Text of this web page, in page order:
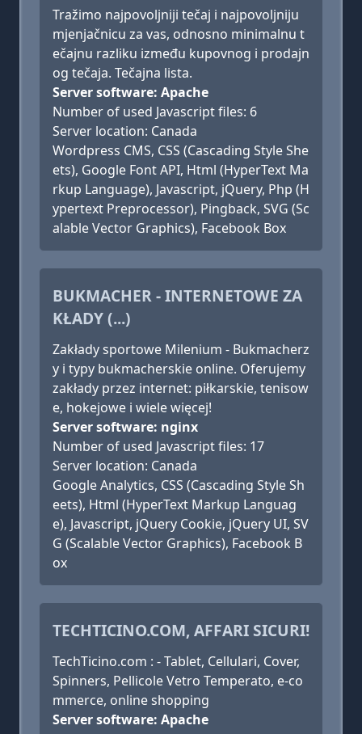
Tražimo najpovoljniji tečaj i najpovoljniju
mjenjačnicu za vas, odnosno minimalnu t
ečajnu razliku između kupovnog i prodajn
og tečaja. Tečajna lista.
Server software: Apache
Number of used Javascript files: 6
Server location: Canada
Wordpress CMS, CSS (Cascading Style She
ets), Google Font API, Html (HyperText Ma
rkup Language), Javascript, jQuery, Php (H
ypertext Preprocessor), Pingback, SVG (Sc
alable Vector Graphics), Facebook Box
BUKMACHER - INTERNETOWE ZA
KŁADY (...)
Zakłady sportowe Milenium - Bukmacherz
y i typy bukmacherskie online. Oferujemy
zakłady przez internet: piłkarskie, tenisow
e, hokejowe i wiele więcej!
Server software: nginx
Number of used Javascript files: 17
Server location: Canada
Google Analytics, CSS (Cascading Style Sh
eets), Html (HyperText Markup Languag
e), Javascript, jQuery Cookie, jQuery UI, SV
G (Scalable Vector Graphics), Facebook B
ox
TECHTICINO.COM, AFFARI SICURI!
TechTicino.com : - Tablet, Cellulari, Cover,
Spinners, Pellicole Vetro Temperato, e-co
mmerce, online shopping
Server software: Apache